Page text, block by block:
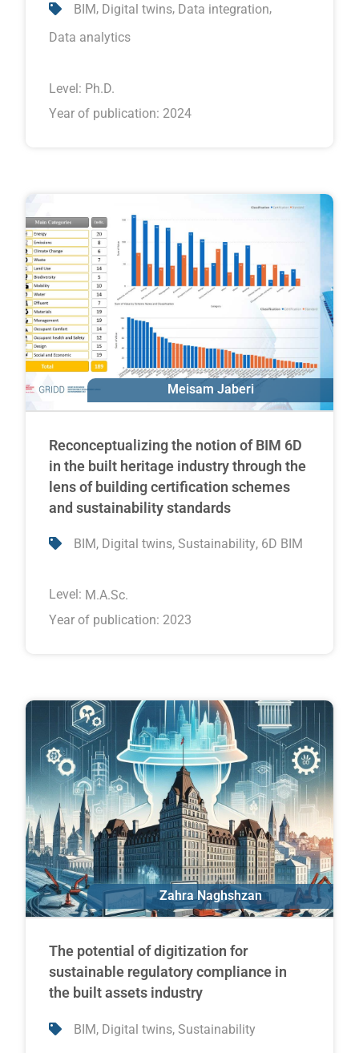
BIM, Digital twins, Data integration,
Data analytics
Level: Ph.D.
Year of publication: 2024
Meisam Jaberi
Erik Poirier
Reconceptualizing the notion of BIM 6D
in the built heritage industry through the
lens of building certification schemes
and sustainability standards
BIM, Digital twins,Sustainability, 6D BIM
Level: M.A.Sc.
Year of publication: 2023
Zahra Naghshzan
Erik Poirier
The potential of digitization for
sustainable regulatory compliance in
the built assets industry
BIM, Digital twins,Sustainability